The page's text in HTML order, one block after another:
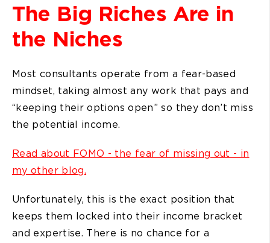
The Big Riches Are in
the Niches
Most consultants operate from a fear-based
mindset, taking almost any work that pays and
“keeping their options open” so they don’t miss
the potential income.
Read about FOMO - the fear of missing out - in
my other blog.
Unfortunately, this is the exact position that
keeps them locked into their income bracket
and expertise. There is no chance for a